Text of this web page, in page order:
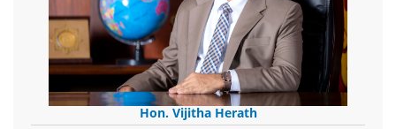
Hon. Vijitha Herath